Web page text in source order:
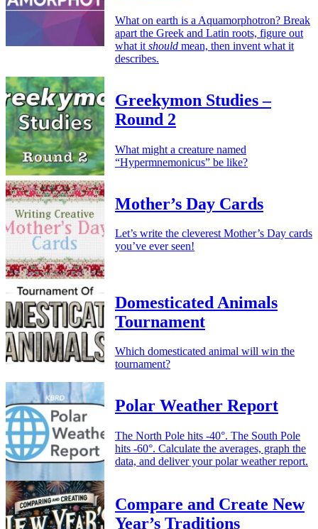
What on earth is a Aquamorphotron? Break
apart the Greek and Latin roots, figure out
what it should mean, then invent what it
describes.
Greekymon Studies –
Round 2
What might a creature named
“Hypermnemonicus” be like?
Mother’s Day Cards
Let’s write the cleverest Mother’s Day cards
you’ve ever seen!
Domesticated Animals
Tournament
Which domesticated animal will win the
tournament?
Polar Weather Report
The North Pole hits -40°. The South Pole
hits -60°. Calculate the averages, graph the
data, and deliver your polar weather report.
Compare and Create New
Year’s Traditions